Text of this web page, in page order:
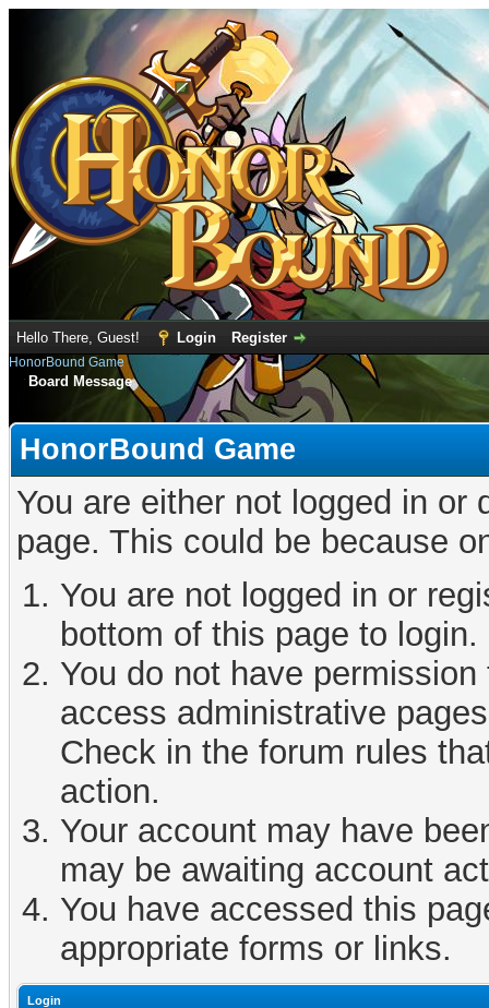
Hello There, Guest! Login Register
HonorBound Game
Board Message
HonorBound Game
You are either not logged in
page. This could be because
You are not logged in or
bottom of this page to login.
You do not have
access administrative
Check in the forum rules
action.
Your account may have
may be awaiting account
You have accessed this
appropriate forms or links.
Login